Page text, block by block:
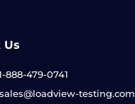
Us
888-479-0741
testing.com